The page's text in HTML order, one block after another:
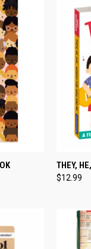
CART THEY,
$12.99